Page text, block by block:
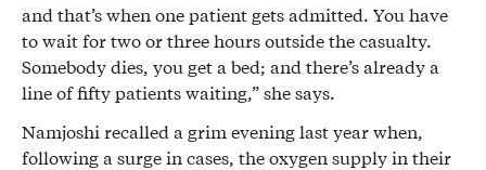
and that’s when one patient gets admitted. You have
to wait for two or three hours outside the casualty.
Somebody dies, you get a bed; and there’s already a
line of fifty patients waiting,” she says.
Namjoshi recalled a grim evening last year when,
following a surge in cases, the oxygen supply in their